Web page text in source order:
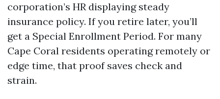
corporation’s HR displaying steady
insurance policy. If you retire later, you’ll
get a Special Enrollment Period. For many
Cape Coral residents operating remotely or
edge time, that proof saves check and
strain.